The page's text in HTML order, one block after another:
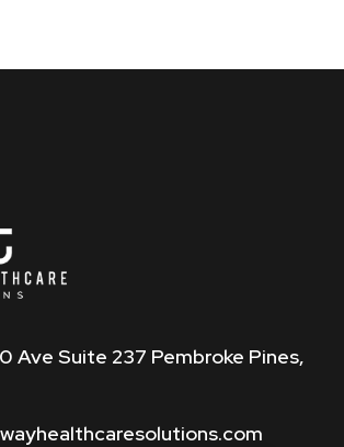
Ave Suite 237 Pembroke Pines,